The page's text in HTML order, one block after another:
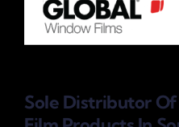
Sole Distributor